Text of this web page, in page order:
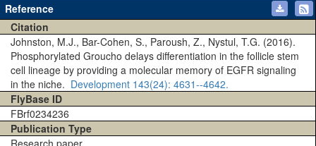
Reference
Citation
Johnston, M.J., Bar-Cohen, S., Paroush, Z., Nystul, T.G. (2016).
Phosphorylated Groucho delays differentiation in the follicle stem
cell lineage by providing a molecular memory of EGFR signaling
in the niche. Development 143(24): 4631--4642.
FlyBase ID
FBrf0234236
Publication Type
Research paper